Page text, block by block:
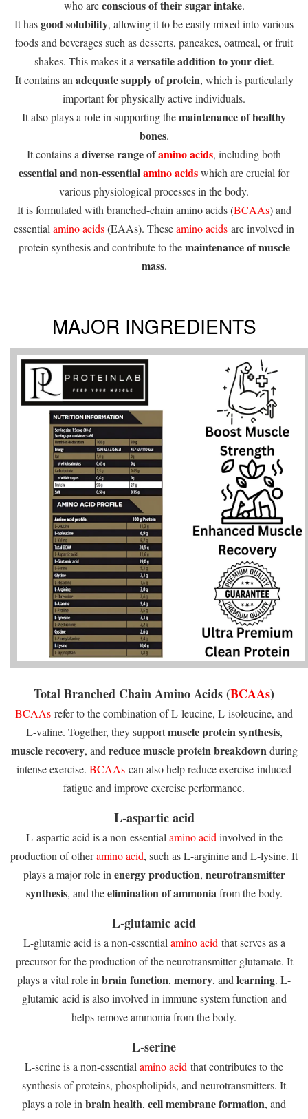
who areconscious of their sugar intake.
It hasgood solubility, allowing it to be easily mixed into various
foods and beverages such as desserts, pancakes, oatmeal, or fruit
shakes. This makes it aversatile addition to your diet.
It contains anadequate supply of protein, which is particularly
important for physically active individuals.
It also plays a role in supporting themaintenance of healthy
bones.
It contains adiverse range ofamino acids, including both
essential and non-essentialamino acidswhich are crucial for
various physiological processes in the body.
It is formulated with branched-chain amino acids (BCAAs) and
essentialamino acids(EAAs). Theseamino acids are involved in
protein synthesis and contribute to themaintenance of muscle
mass.
MAJOR INGREDIENTS
Total Branched Chain Amino Acids (BCAAs)
BCAAs refer to the combination of L-leucine, L-isoleucine, and
L-valine. Together, they supportmuscle protein synthesis,
muscle recovery, andreduce muscle protein breakdownduring
intense exercise. BCAAs can also help reduce exercise-induced
fatigue and improve exercise performance.
L-aspartic acid
L-aspartic acid is a non-essentialamino acidinvolved in the
production of otheramino acid, such as L-arginine and L-lysine. It
plays a major role inenergy production, neurotransmitter
synthesis, and theelimination of ammoniafrom the body.
L-glutamic acid
L-glutamic acid is a non-essentialamino acidthat serves as a
precursor for the production of the neurotransmitter glutamate. It
plays a vital role inbrain function, memory, andlearning. L-
glutamic acid is also involved in immune system function and
helps remove ammonia from the body.
L-serine
L-serine is a non-essentialamino acid that contributes to the
synthesis of proteins, phospholipids, and neurotransmitters. It
plays a role inbrain health, cell membrane formation, and